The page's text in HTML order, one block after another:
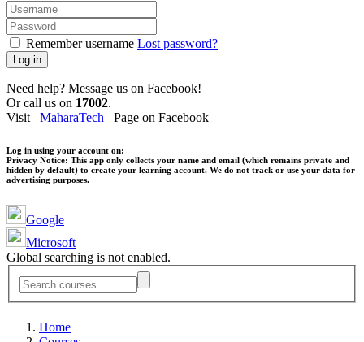
Remember username Lost password?
Log in
Need help? Message us on Facebook!
Or call us on 17002.
Visit MaharaTech Page on Facebook
Log in using your account on:
Privacy Notice: This app only collects your name and email (which remains private and
hidden by default) to create your learning account. We do not track or use your data for
advertising purposes.
Google
Microsoft
Global searching is not enabled.
Home